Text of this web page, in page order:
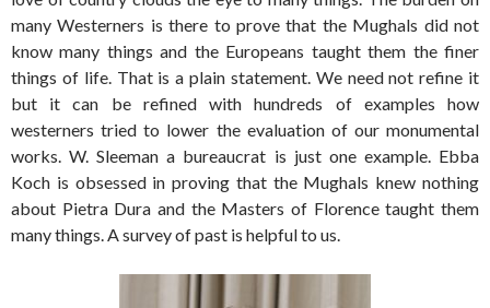
many Westerners is there to prove that the Mughals did not
know many things and the Europeans taught them the finer
things of life. That is a plain statement. We need not refine it
but it can be refined with hundreds of examples how
westerners tried to lower the evaluation of our monumental
works. W. Sleeman a bureaucrat is just one example. Ebba
Koch is obsessed in proving that the Mughals knew nothing
about Pietra Dura and the Masters of Florence taught them
many things. A survey of past is helpful to us.